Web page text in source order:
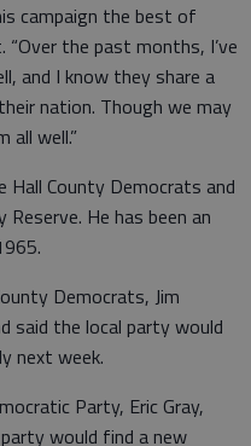
campaign the best of
“Over the past months, I’ve
and I know they share a
nation. Though we may
all well.”
County Democrats and
He has been an
Democrats, Jim
said the local party would
next week.
Party, Eric Gray,
would find a new